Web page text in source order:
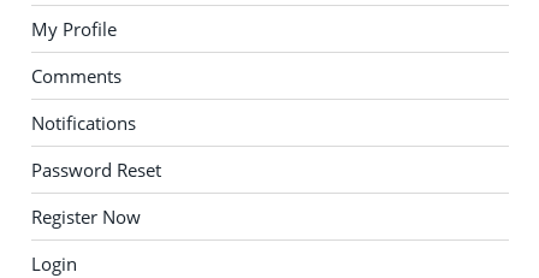
My Profile
Comments
Notifications
Password Reset
Register Now
Login